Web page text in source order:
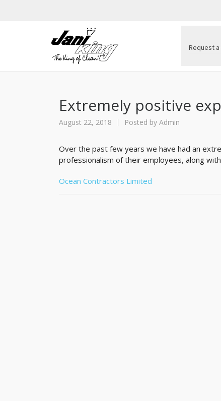
Request a
Extremely positive
August 22, 2018 Posted by Admin
Over the past few years we have had an
professionalism of their employees, along
Ocean Contractors Limited